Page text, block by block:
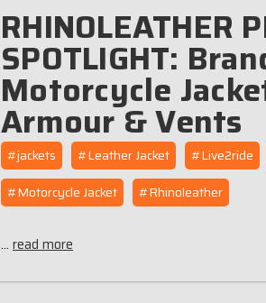
RHINOLEATHER
SPOTLIGHT:
Motorcycle
Armour & Vents
#jackets #Leather Jacket #Live2ride
#Motorcycle Jacket
#Rhinoleather
… read more